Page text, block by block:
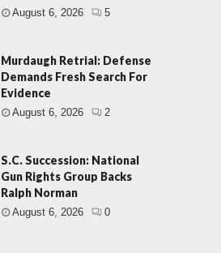
August 6, 2026 5
Murdaugh Retrial: Defense
Demands Fresh Search For
Evidence
August 6, 2026 2
S.C. Succession: National
Gun Rights Group Backs
Ralph Norman
August 6, 2026 0